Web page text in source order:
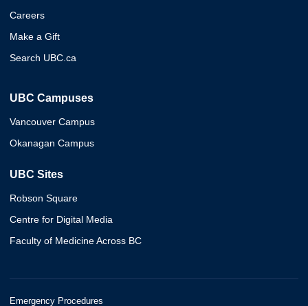
Careers
Make a Gift
Search UBC.ca
UBC Campuses
Vancouver Campus
Okanagan Campus
UBC Sites
Robson Square
Centre for Digital Media
Faculty of Medicine Across BC
Emergency Procedures